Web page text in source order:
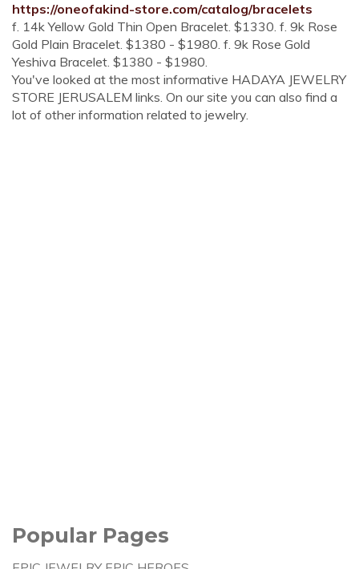
https://oneofakind-store.com/catalog/bracelets
f. 14k Yellow Gold Thin Open Bracelet. $1330. f. 9k Rose
Gold Plain Bracelet. $1380 - $1980. f. 9k Rose Gold
Yeshiva Bracelet. $1380 - $1980.
You've looked at the most informative HADAYA JEWELRY
STORE JERUSALEM links. On our site you can also find a
lot of other information related to jewelry.
Popular Pages